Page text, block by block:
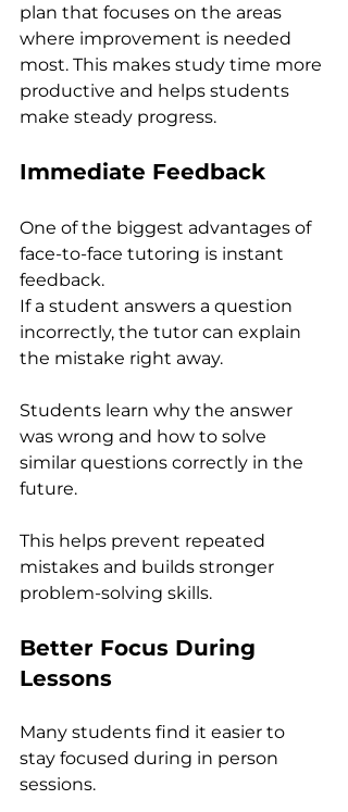
plan that focuses on the areas
where improvement is needed
most. This makes study time more
productive and helps students
make steady progress.
Immediate Feedback
One of the biggest advantages of
face-to-face tutoring is instant
feedback.
If a student answers a question
incorrectly, the tutor can explain
the mistake right away.
Students learn why the answer
was wrong and how to solve
similar questions correctly in the
future.
This helps prevent repeated
mistakes and builds stronger
problem-solving skills.
Better Focus During
Lessons
Many students find it easier to
stay focused during in person
sessions.